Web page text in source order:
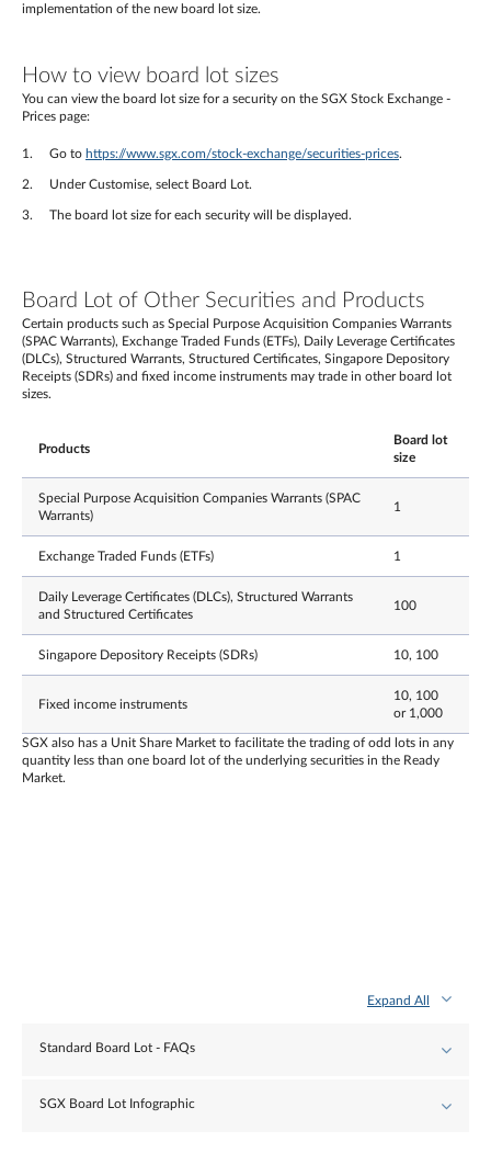
implementation of the new board lot size.
How to view board lot sizes
You can view the board lot size for a security on the SGX Stock Exchange -
Prices page:
Go to https://www.sgx.com/stock-exchange/securities-prices.
Under Customise, select Board Lot.
The board lot size for each security will be displayed.
Board Lot of Other Securities and Products
Certain products such as Special Purpose Acquisition Companies Warrants
(SPAC Warrants), Exchange Traded Funds (ETFs), Daily Leverage Certificates
(DLCs), Structured Warrants, Structured Certificates, Singapore Depository
Receipts (SDRs) and fixed income instruments may trade in other board lot
sizes.
Products
Board lot
size
Special Purpose Acquisition Companies Warrants (SPAC
Warrants)
1
Exchange Traded Funds (ETFs) 1
Daily Leverage Certificates (DLCs), Structured Warrants
and Structured Certificates
100
Singapore Depository Receipts (SDRs) 10, 100
Fixed income instruments
10, 100
or 1,000
SGX also has a Unit Share Market to facilitate the trading of odd lots in any
quantity less than one board lot of the underlying securities in the Ready
Market.
Expand All
Standard Board Lot - FAQs
SGX Board Lot Infographic